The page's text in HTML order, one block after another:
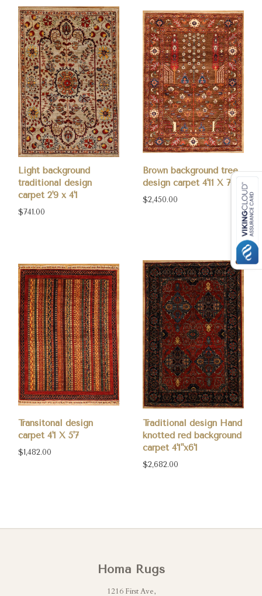
Light background
traditional design
carpet 2'9 x 4'1
$741.00
Brown background tree
design carpet 4'11 X 7
$2,450.00
Transitonal design
carpet 4'1 X 5'7
$1,482.00
Traditional design Hand
knotted red background
carpet 4'1"x6'1
$2,682.00
Homa Rugs
1216 First Ave,